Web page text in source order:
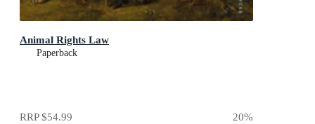
Animal Rights Law
Paperback
RRP$54.99 20%